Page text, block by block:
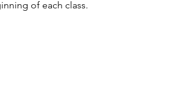
of each class.​